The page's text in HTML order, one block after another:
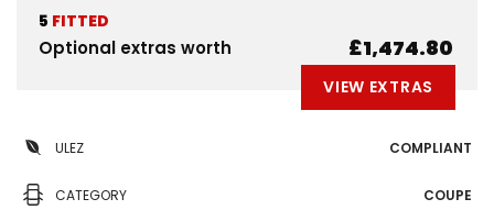
5 FITTED
Optional extras worth £1,474.80
VIEW EXTRAS
ULEZ COMPLIANT
CATEGORY COUPE